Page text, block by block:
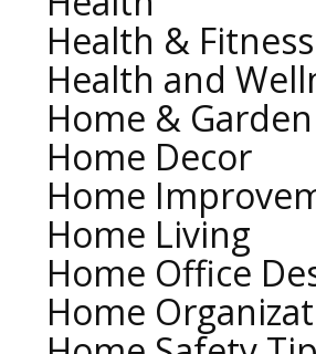
Health & Fitness
Health and
Home & Garden
Home Decor
Home
Home Living
Home Office
Home